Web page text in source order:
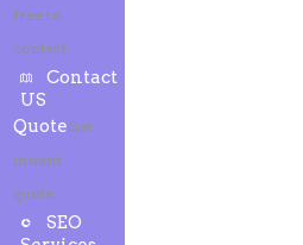
free to
contact.
Contact
US
QuoteGet
instant
quote.
SEO